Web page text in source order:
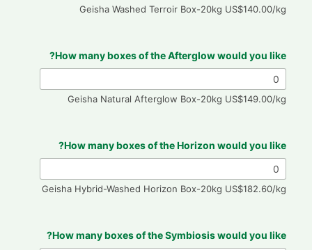
Geisha Washed Terroir Box-20kg US$140.00/kg
How many boxes of the Afterglow would you like?
Geisha Natural Afterglow Box-20kg US$149.00/kg
How many boxes of the Horizon would you like?
Geisha Hybrid-Washed Horizon Box-20kg US$182.60/kg
How many boxes of the Symbiosis would you like?